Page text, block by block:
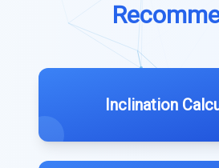
Inclination